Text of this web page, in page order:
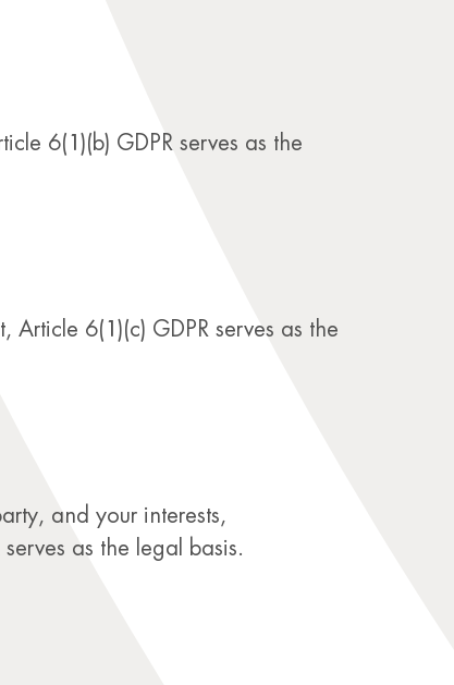
6(1)(b) GDPR serves as the
6(1)(c) GDPR serves as the
and your interests,
as the legal basis.